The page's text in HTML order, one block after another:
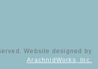
Website designed by
ArachnidWorks, Inc.